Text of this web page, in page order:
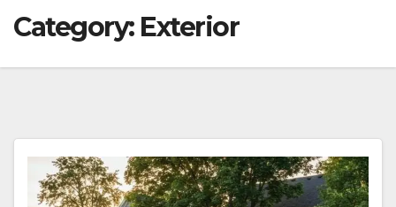
Category: Exterior